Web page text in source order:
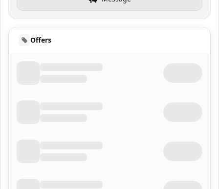
Offers